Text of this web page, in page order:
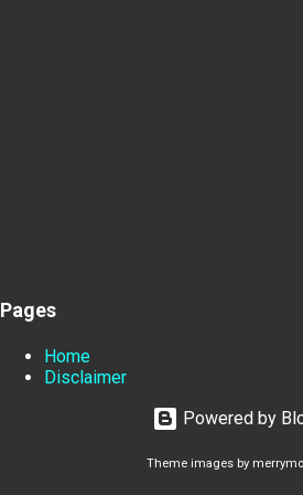
Pages
Home
Disclaimer
Powered by
Theme images by